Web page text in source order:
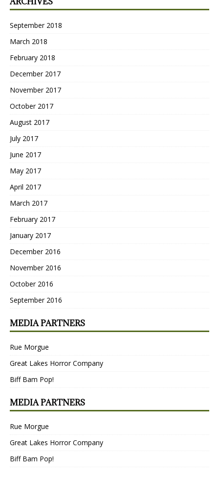
September 2018
March 2018
February 2018
December 2017
November 2017
October 2017
August 2017
July 2017
June 2017
May 2017
April 2017
March 2017
February 2017
January 2017
December 2016
November 2016
October 2016
September 2016
MEDIA PARTNERS
Rue Morgue
Great Lakes Horror Company
Biff Bam Pop!
MEDIA PARTNERS
Rue Morgue
Great Lakes Horror Company
Biff Bam Pop!